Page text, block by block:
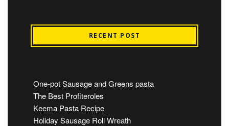
RECENT POST
One-pot Sausage and Greens pasta
The Best Profiteroles
Keema Pasta Recipe
Holiday Sausage Roll Wreath